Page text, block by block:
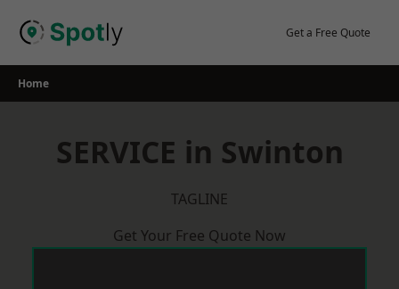
Get a Free Quote
Home
SERVICE in Swinton
TAGLINE
Get Your Free Quote Now